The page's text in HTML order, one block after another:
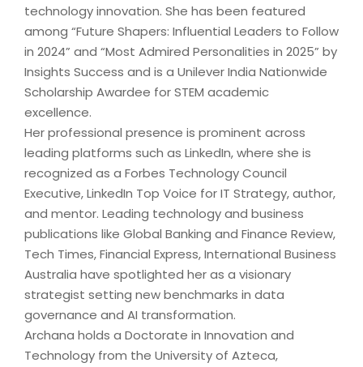
technology innovation. She has been featured
among “Future Shapers: Influential Leaders to Follow
in 2024” and “Most Admired Personalities in 2025” by
Insights Success and is a Unilever India Nationwide
Scholarship Awardee for STEM academic
excellence.
Her professional presence is prominent across
leading platforms such as LinkedIn, where she is
recognized as a Forbes Technology Council
Executive, LinkedIn Top Voice for IT Strategy, author,
and mentor. Leading technology and business
publications like Global Banking and Finance Review,
Tech Times, Financial Express, International Business
Australia have spotlighted her as a visionary
strategist setting new benchmarks in data
governance and AI transformation.
Archana holds a Doctorate in Innovation and
Technology from the University of Azteca,